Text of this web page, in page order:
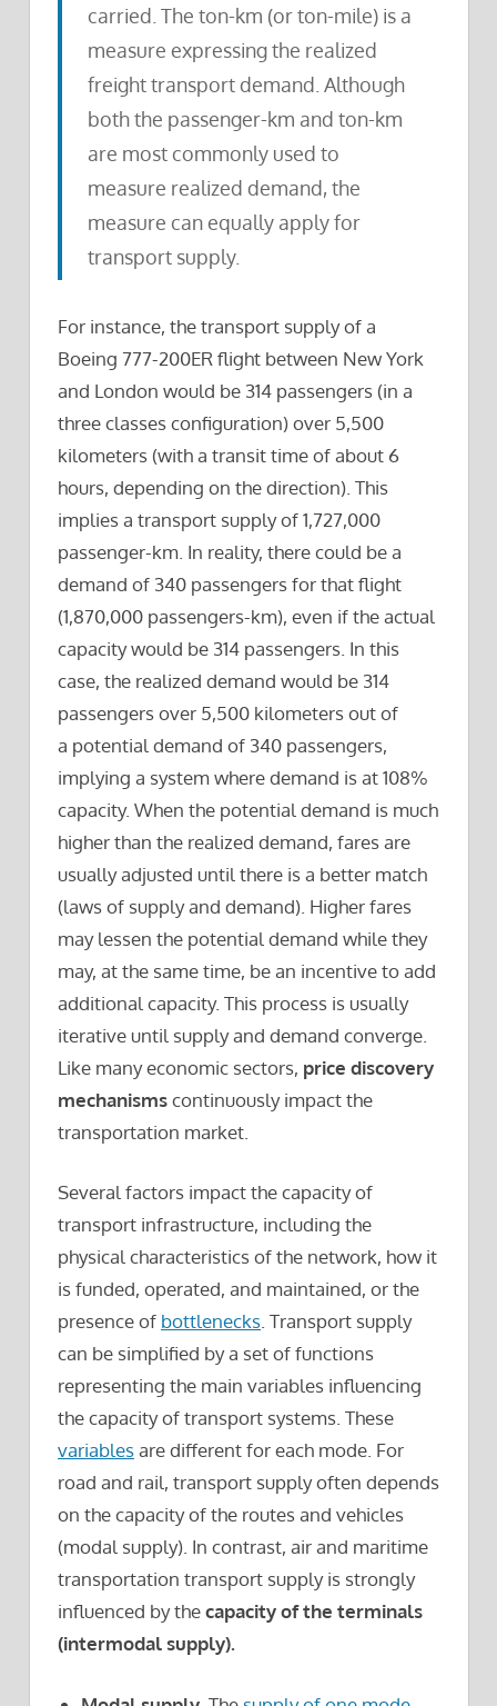
carried. The ton-km (or ton-mile) is a
measure expressing the realized
freight transport demand. Although
both the passenger-km and ton-km
are most commonly used to
measure realized demand, the
measure can equally apply for
transport supply.
For instance, the transport supply of a
Boeing 777-200ER flight between New York
and London would be 314 passengers (in a
three classes configuration) over 5,500
kilometers (with a transit time of about 6
hours, depending on the direction). This
implies a transport supply of 1,727,000
passenger-km. In reality, there could be a
demand of 340 passengers for that flight
(1,870,000 passengers-km), even if the actual
capacity would be 314 passengers. In this
case, the realized demand would be 314
passengers over 5,500 kilometers out of
a potential demand of 340 passengers,
implying a system where demand is at 108%
capacity. When the potential demand is much
higher than the realized demand, fares are
usually adjusted until there is a better match
(laws of supply and demand). Higher fares
may lessen the potential demand while they
may, at the same time, be an incentive to add
additional capacity. This process is usually
iterative until supply and demand converge.
Like many economic sectors, price discovery
mechanismscontinuously impact the
transportation market.
Several factors impact the capacity of
transport infrastructure, including the
physical characteristics of the network, how it
is funded, operated, and maintained, or the
presence of bottlenecks . Transport supply
can be simplified by a set of functions
representing the main variables influencing
the capacity of transport systems. These
variablesare different for each mode. For
road and rail, transport supply often depends
on the capacity of the routes and vehicles
(modal supply). In contrast, air and maritime
transportation transport supply is strongly
influenced by thecapacity of the terminals
(intermodal supply).